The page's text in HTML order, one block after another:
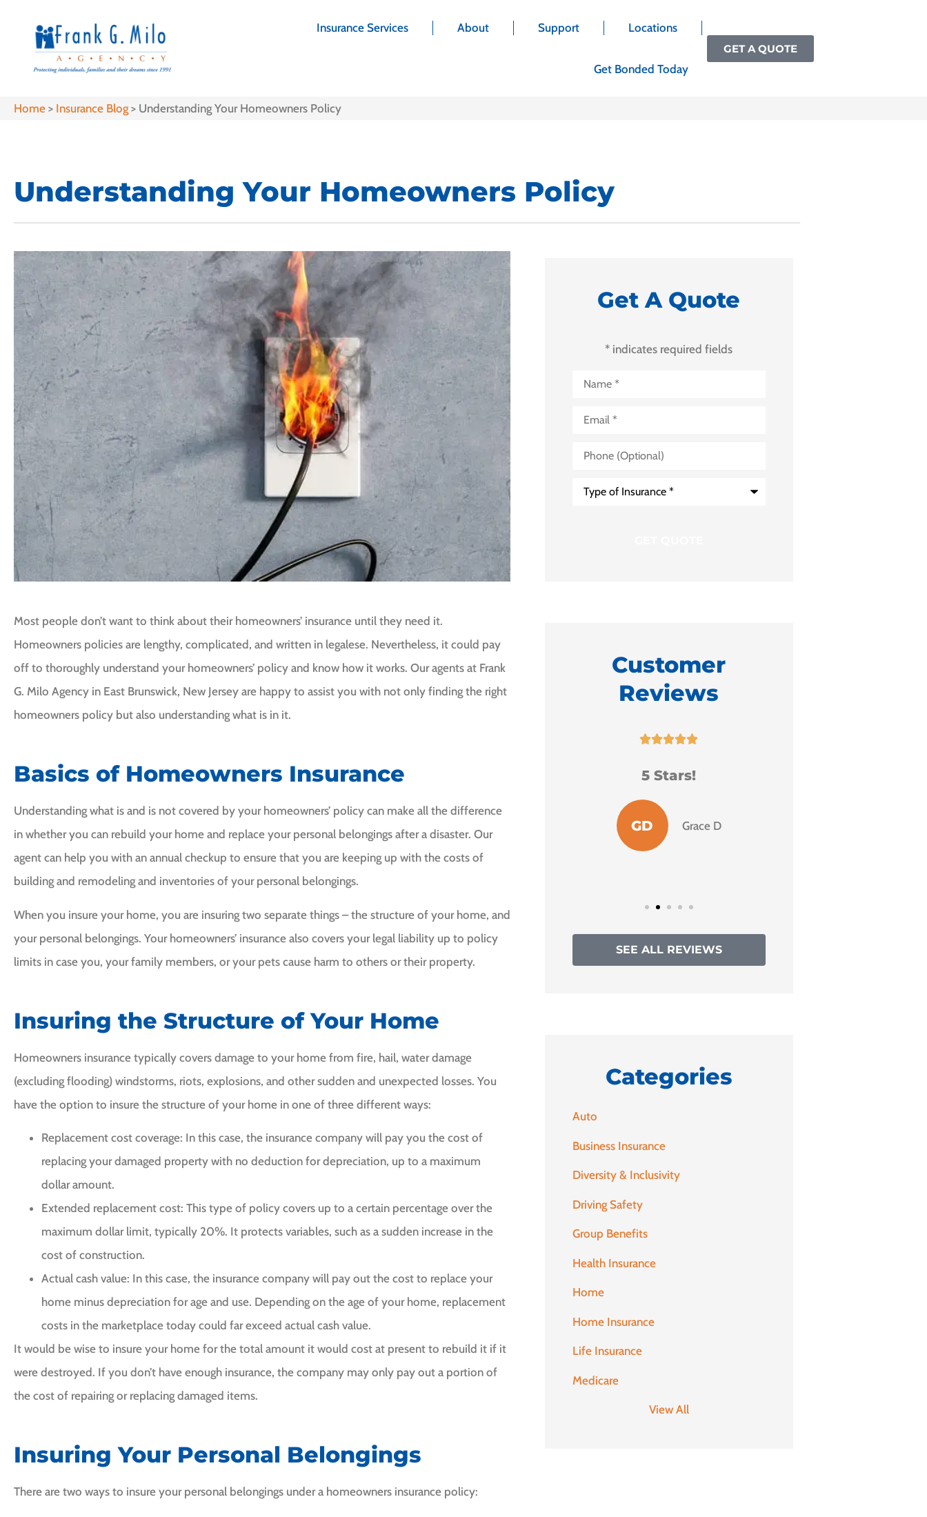
Insurance Services About Support Locations
Get Bonded Today
GET A QUOTE
Home > Insurance Blog> Understanding Your Homeowners Policy
Understanding Your Homeowners Policy
Most people don’t want to think about their homeowners’ insurance until they need it.
Homeowners policies are lengthy, complicated, and written in legalese. Nevertheless, it could pay
off to thoroughly understand your homeowners’ policy and know how it works. Our agents at Frank
G. Milo Agency in East Brunswick, New Jersey are happy to assist you with not only finding the right
homeowners policy but also understanding what is in it.
Basics of Homeowners Insurance
Understanding what is and is not covered by your homeowners’ policy can make all the difference
in whether you can rebuild your home and replace your personal belongings after a disaster. Our
agent can help you with an annual checkup to ensure that you are keeping up with the costs of
building and remodeling and inventories of your personal belongings.
When you insure your home, you are insuring two separate things – the structure of your home, and
your personal belongings. Your homeowners’ insurance also covers your legal liability up to policy
limits in case you, your family members, or your pets cause harm to others or their property.
Insuring the Structure of Your Home
Homeowners insurance typically covers damage to your home from fire, hail, water damage
(excluding flooding) windstorms, riots, explosions, and other sudden and unexpected losses. You
have the option to insure the structure of your home in one of three different ways:
Replacement cost coverage: In this case, the insurance company will pay you the cost of
replacing your damaged property with no deduction for depreciation, up to a maximum
dollar amount.
Extended replacement cost: This type of policy covers up to a certain percentage over the
maximum dollar limit, typically 20%. It protects variables, such as a sudden increase in the
cost of construction.
Actual cash value: In this case, the insurance company will pay out the cost to replace your
home minus depreciation for age and use. Depending on the age of your home, replacement
costs in the marketplace today could far exceed actual cash value.
It would be wise to insure your home for the total amount it would cost at present to rebuild it if it
were destroyed. If you don’t have enough insurance, the company may only pay out a portion of
the cost of repairing or replacing damaged items.
Insuring Your Personal Belongings
There are two ways to insure your personal belongings under a homeowners insurance policy:
Get A Quote
* indicates required fields
(Optional)
Customer
Reviews
CI Cheryl I
I would recommend
Leigha H
GD

I am extremely grateful
for the services I
received.
SEE ALL REVIEWS
Categories
Auto
Business Insurance
Diversity & Inclusivity
Driving Safety
Group Benefits
Health Insurance
Home
Home Insurance
Life Insurance
Medicare
View All